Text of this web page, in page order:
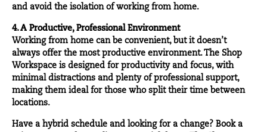
and avoid the isolation of working from home.
4. A Productive, Professional Environment
Working from home can be convenient, but it doesn’t
always offer the most productive environment. The Shop
Workspace is designed for productivity and focus, with
minimal distractions and plenty of professional support,
making them ideal for those who split their time between
locations.
Have a hybrid schedule and looking for a change? Book a